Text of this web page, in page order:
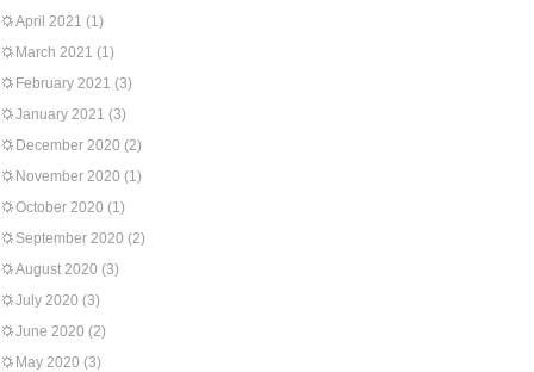
April 2021 (1)
March 2021 (1)
February 2021 (3)
January 2021 (3)
December 2020 (2)
November 2020 (1)
October 2020 (1)
September 2020 (2)
August 2020 (3)
July 2020 (3)
June 2020 (2)
May 2020 (3)